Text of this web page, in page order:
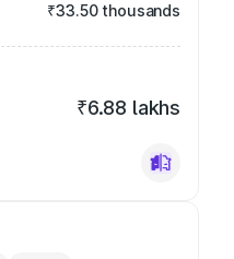
₹33.50 thousands
₹6.88 lakhs